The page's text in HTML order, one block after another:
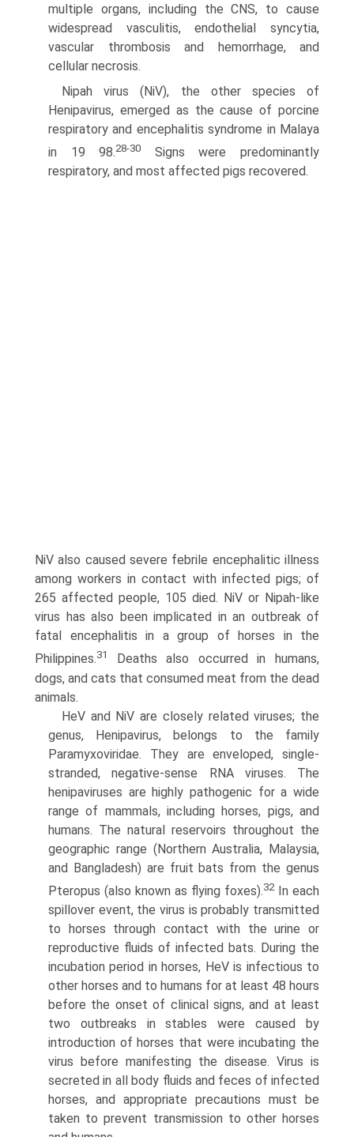
multiple organs, including the CNS, to cause
widespread vasculitis, endothelial syncytia,
vascular thrombosis and hemorrhage, and
cellular necrosis.
Nipah virus (NiV), the other species of
Henipavirus, emerged as the cause of porcine
respiratory and encephalitis syndrome in Malaya
in 19 98.28-30
Signs were predominantly
respiratory, and most affected pigs recovered.
NiV also caused severe febrile encephalitic illness
among workers in contact with infected pigs; of
265 affected people, 105 died. NiV or Nipah-like
virus has also been implicated in an outbreak of
fatal encephalitis in a group of horses in the
Philippines.31
Deaths also occurred in humans,
dogs, and cats that consumed meat from the dead
animals.
HeV and NiV are closely related viruses; the
genus, Henipavirus, belongs to the family
Paramyxoviridae. They are enveloped, single-
stranded, negative-sense RNA viruses. The
henipaviruses are highly pathogenic for a wide
range of mammals, including horses, pigs, and
humans. The natural reservoirs throughout the
geographic range (Northern Australia, Malaysia,
and Bangladesh) are fruit bats from the genus
Pteropus (also known as flying foxes).32In each
spillover event, the virus is probably transmitted
to horses through contact with the urine or
reproductive fluids of infected bats. During the
incubation period in horses, HeV is infectious to
other horses and to humans for at least 48 hours
before the onset of clinical signs, and at least
two outbreaks in stables were caused by
introduction of horses that were incubating the
virus before manifesting the disease. Virus is
secreted in all body fluids and feces of infected
horses, and appropriate precautions must be
taken to prevent transmission to other horses